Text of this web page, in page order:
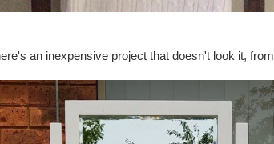
an inexpensive project that doesn't look it, from